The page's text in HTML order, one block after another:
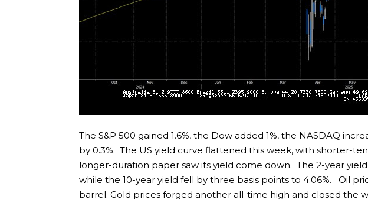
The S&P 500 gained 1.6%, the Dow added 1%, the NASDAQ
by 0.3%. The US yield curve flattened this week, with shorter-
longer-duration paper saw its yield come down. The 2-year
while the 10-year yield fell by three basis points to 4.06%. Oil
barrel. Gold prices forged another all-time high and closed the